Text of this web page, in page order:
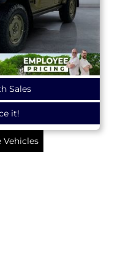
Sales
it!
Vehicles